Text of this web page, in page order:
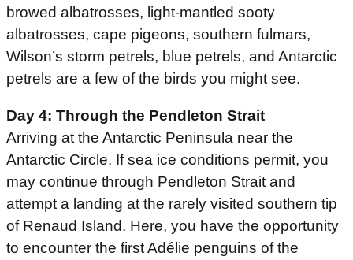
browed albatrosses, light-mantled sooty
albatrosses, cape pigeons, southern fulmars,
Wilson’s storm petrels, blue petrels, and Antarctic
petrels are a few of the birds you might see.
Day 4: Through the Pendleton Strait
Arriving at the Antarctic Peninsula near the
Antarctic Circle. If sea ice conditions permit, you
may continue through Pendleton Strait and
attempt a landing at the rarely visited southern tip
of Renaud Island. Here, you have the opportunity
to encounter the first Adélie penguins of the